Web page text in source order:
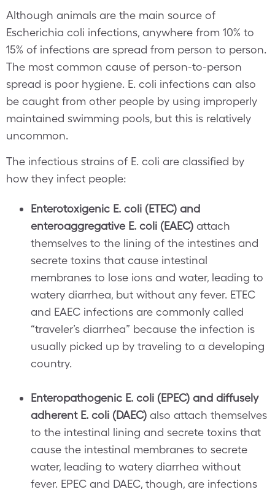
Although animals are the main source of
Escherichia coli infections, anywhere from 10% to
15% of infections are spread from person to person.
The most common cause of person-to-person
spread is poor hygiene. E. coli infections can also
be caught from other people by using improperly
maintained swimming pools, but this is relatively
uncommon.
The infectious strains of E. coli are classified by
how they infect people:
Enterotoxigenic E. coli (ETEC) and
enteroaggregative E. coli (EAEC) attach
themselves to the lining of the intestines and
secrete toxins that cause intestinal
membranes to lose ions and water, leading to
watery diarrhea, but without any fever. ETEC
and EAEC infections are commonly called
“traveler’s diarrhea” because the infection is
usually picked up by traveling to a developing
country.
Enteropathogenic E. coli (EPEC) and diffusely
adherent E. coli (DAEC) also attach themselves
to the intestinal lining and secrete toxins that
cause the intestinal membranes to secrete
water, leading to watery diarrhea without
fever. EPEC and DAEC, though, are infections